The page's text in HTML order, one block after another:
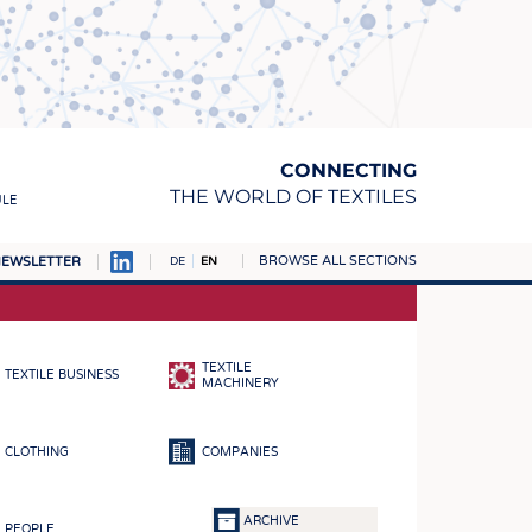
CONNECTING
THE WORLD OF TEXTILES
DE EN BROWSE ALL SECTIONS
TEXTILE BUSINESS
TEXTILE
MACHINERY
CLOTHING COMPANIES
PEOPLE
ARCHIVE